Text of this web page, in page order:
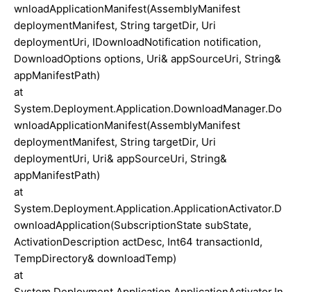
wnloadApplicationManifest(AssemblyManifest
deploymentManifest, String targetDir, Uri
deploymentUri, IDownloadNotification notification,
DownloadOptions options, Uri& appSourceUri, String&
appManifestPath)
at
System.Deployment.Application.DownloadManager.Do
wnloadApplicationManifest(AssemblyManifest
deploymentManifest, String targetDir, Uri
deploymentUri, Uri& appSourceUri, String&
appManifestPath)
at
System.Deployment.Application.ApplicationActivator.D
ownloadApplication(SubscriptionState subState,
ActivationDescription actDesc, Int64 transactionId,
TempDirectory& downloadTemp)
at